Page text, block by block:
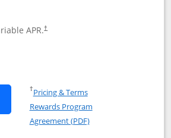
APR.†
United Quest application in new
The New United Quest(Service
†Pricing & TermsOpens in a new window
Rewards Program
Agreement (PDF)Opens in a new